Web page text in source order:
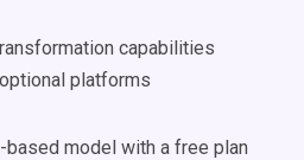
capabilities
platforms
based model with a free plan